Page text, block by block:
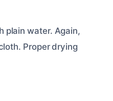
plain water. Again,
Proper drying